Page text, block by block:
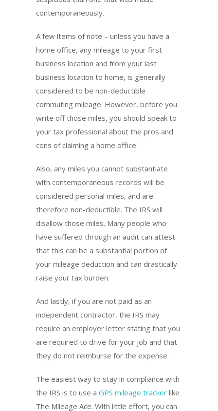
contemporaneously.
A few items of note – unless you have a
home office, any mileage to your first
business location and from your last
business location to home, is generally
considered to be non-deductible
commuting mileage. However, before you
write off those miles, you should speak to
your tax professional about the pros and
cons of claiming a home office.
Also, any miles you cannot substantiate
with contemporaneous records will be
considered personal miles, and are
therefore non-deductible. The IRS will
disallow those miles. Many people who
have suffered through an audit can attest
that this can be a substantial portion of
your mileage deduction and can drastically
raise your tax burden.
And lastly, if you are not paid as an
independent contractor, the IRS may
require an employer letter stating that you
are required to drive for your job and that
they do not reimburse for the expense.
The easiest way to stay in compliance with
the IRS is to use a GPS mileage tracker like
The Mileage Ace. With little effort, you can